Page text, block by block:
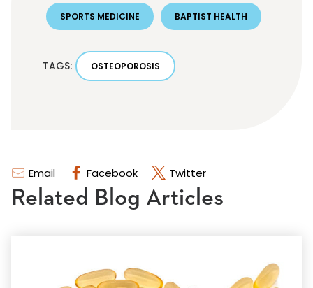
Email Facebook Twitter
SPORTS MEDICINE BAPTIST HEALTH
TAGS: OSTEOPOROSIS
Related Blog Articles